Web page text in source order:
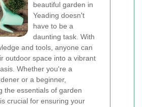
beautiful garden in
Yeading doesn't
have to be a
daunting task. With
and tools, anyone can
outdoor space into a vibrant
Whether you're a
or a beginner,
the essentials of garden
crucial for ensuring your